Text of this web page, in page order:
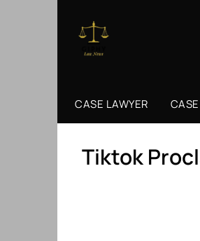
CASE LAWYER
Tiktok